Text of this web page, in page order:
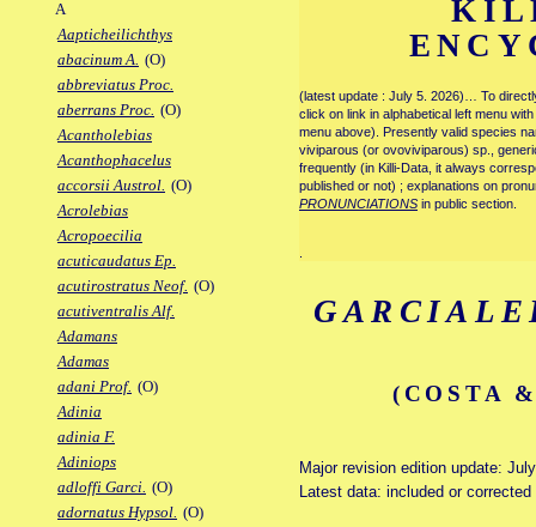
A
Aapticheilichthys
abacinum A. (O)
abbreviatus Proc.
aberrans Proc. (O)
Acantholebias
Acanthophacelus
accorsii Austrol. (O)
Acrolebias
Acropoecilia
acuticaudatus Ep.
acutirostratus Neof. (O)
acutiventralis Alf.
Adamans
Adamas
adani Prof. (O)
Adinia
adinia F.
Adiniops
adloffi Garci. (O)
adornatus Hypsol. (O)
(latest update : July 5. 2026)… To
click on link in alphabetical left menu
menu above). Presently valid species
viviparous (or ovoviviparous) sp.,
frequently (in Killi-Data, it always
published or not) ; explanations on
PRONUNCIATIONS in public section.
(COSTA
Major revision edition update:
Latest data: included or corrected